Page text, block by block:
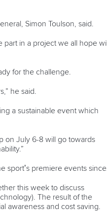
Simon Toulson, said.
in a project we all hope will
for the challenge.
he said.
a sustainable event which
on July 6-8 will go towards
sport’s premiere events since.
this week to discuss
The result of the
awareness and cost saving.